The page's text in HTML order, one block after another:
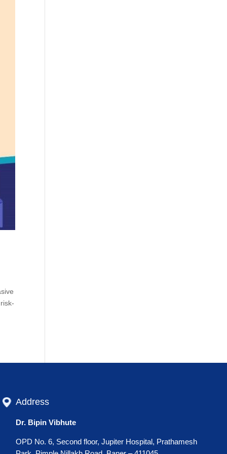
Address
Dr. Bipin Vibhute
OPD No. 6, Second floor, Jupiter Hospital, Prathamesh